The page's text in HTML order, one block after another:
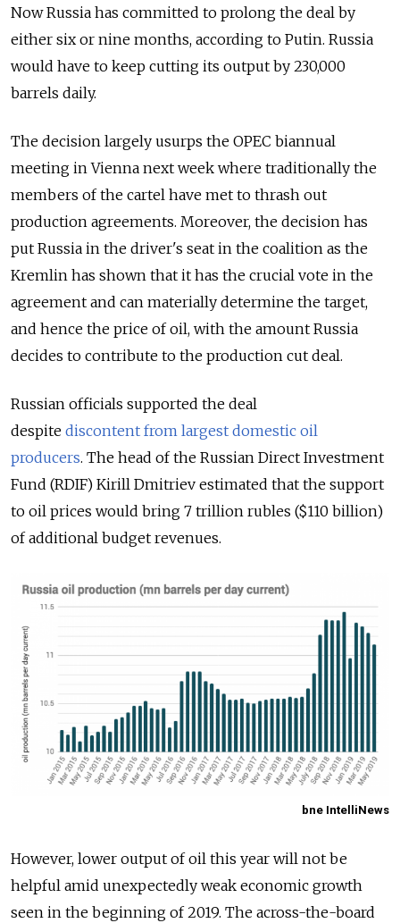
Now Russia has committed to prolong the deal by
either six or nine months, according to Putin. Russia
would have to keep cutting its output by 230,000
barrels daily.
The decision largely usurps the OPEC biannual
meeting in Vienna next week where traditionally the
members of the cartel have met to thrash out
production agreements. Moreover, the decision has
put Russia in the driver's seat in the coalition as the
Kremlin has shown that it has the crucial vote in the
agreement and can materially determine the target,
and hence the price of oil, with the amount Russia
decides to contribute to the production cut deal.
Russian officials supported the deal
despite discontent from largest domestic oil
producers. The head of the Russian Direct Investment
Fund (RDIF) Kirill Dmitriev estimated that the support
to oil prices would bring 7 trillion rubles ($110 billion)
of additional budget revenues.
bne IntelliNews
However, lower output of oil this year will not be
helpful amid unexpectedly weak economic growth
seen in the beginning of 2019. The across-the-board